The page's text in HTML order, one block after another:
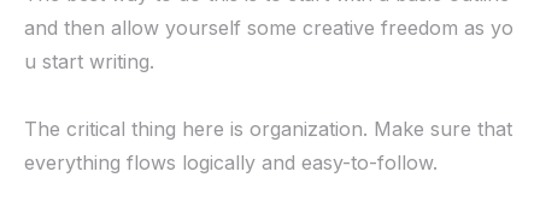
and then allow yourself some creative freedom as yo
u start writing.
The critical thing here is organization. Make sure that
everything flows logically and easy-to-follow.